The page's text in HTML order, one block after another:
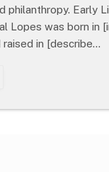
philanthropy. Early
Lopes was born in
raised in [describe…